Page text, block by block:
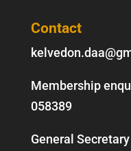
Contact
Membership
058389
General